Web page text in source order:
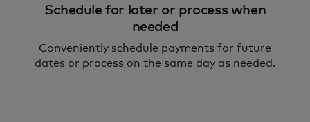
Schedule for later or process when
needed
Conveniently schedule payments for future
dates or process on the same day as needed.